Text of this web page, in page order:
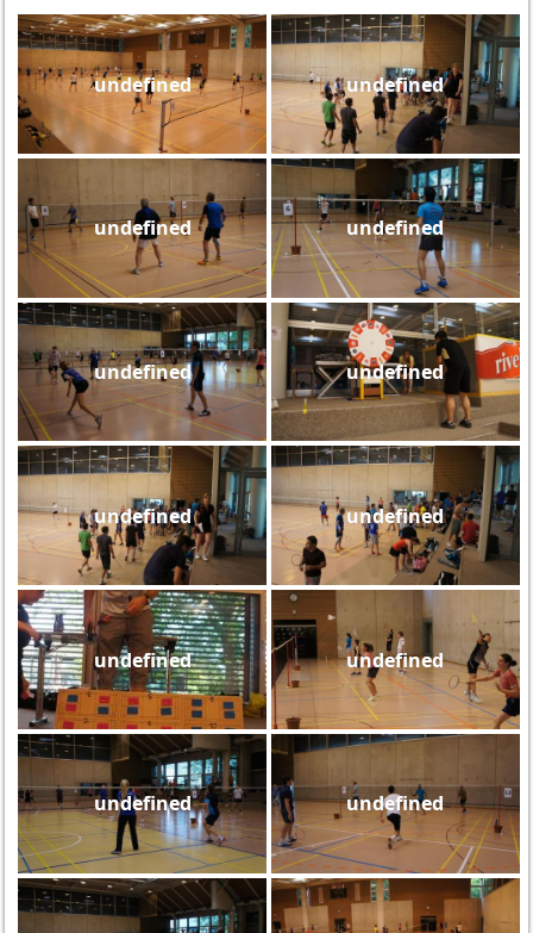
undefined undefined
undefined undefined
undefined undefined
undefined undefined
undefined undefined
undefined undefined